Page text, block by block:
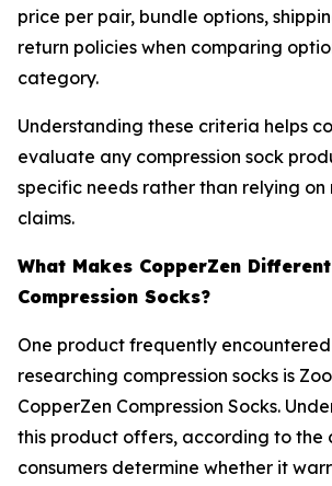
price per pair, bundle options,
return policies when comparing
category.
Understanding these criteria helps
evaluate any compression sock
specific needs rather than relying
claims.
What Makes CopperZen
Compression Socks?
One product frequently
researching compression socks is
CopperZen Compression Socks.
this product offers, according to the
consumers determine whether it